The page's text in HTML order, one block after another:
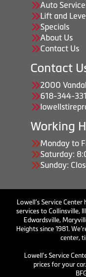
Auto
Lift and
Specials
About Us
Contact Us
Contact
2000
618-344-
Working
Monday to
Saturday:
Sunday:
Lowell’s Service
services to Collinsville,
Edwardsville,
Heights since 1981.
center,
Lowell's Service
prices for your